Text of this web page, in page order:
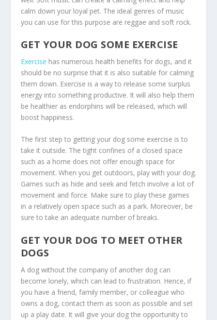
calm down your loyal pet. The ideal genres of music
you can use for this purpose are reggae and soft rock.
GET YOUR DOG SOME EXERCISE
Exercise has numerous health benefits for dogs, and it
should be no surprise that it is also suitable for calming
them down. Exercise is a way to release some surplus
energy into something productive. It will also help them
be healthier as endorphins will be released, which will
boost happiness.
The first step to getting your dog some exercise is to
take it outside. The tight confines of a closed space
such as a home does not offer enough space for
movement. When you get outdoors, play with your dog.
Games such as hide and seek and fetch involve a lot of
movement and force. Make sure to play these games
in a relatively open space such as a park. Moreover, be
sure to take an adequate number of breaks.
GET YOUR DOG TO MEET OTHER
DOGS
A dog without the company of another dog can
become lonely, which can lead to frustration. Hence, if
you have a friend, family member, or colleague who
owns a dog, contact them as soon as possible and set
up a play date. It will give your dog the opportunity to